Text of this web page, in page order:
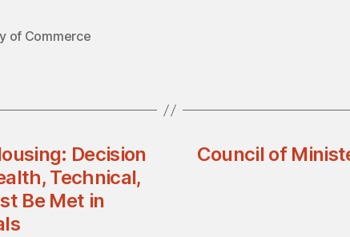
of Commerce
Decision
Technical,
Be Met in
Council of